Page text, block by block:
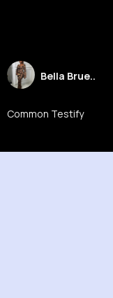
Bella Brue..
Common Testify